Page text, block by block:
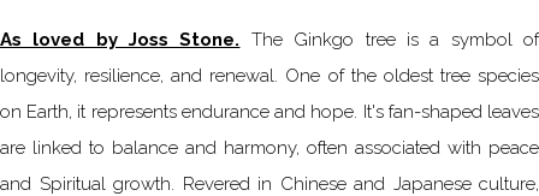
As loved by Joss Stone. The Ginkgo tree is a symbol of
longevity, resilience, and renewal. One of the oldest tree species
on Earth, it represents endurance and hope. It's fan-shaped leaves
are linked to balance and harmony, often associated with peace
and Spiritual growth. Revered in Chinese and Japanese culture,